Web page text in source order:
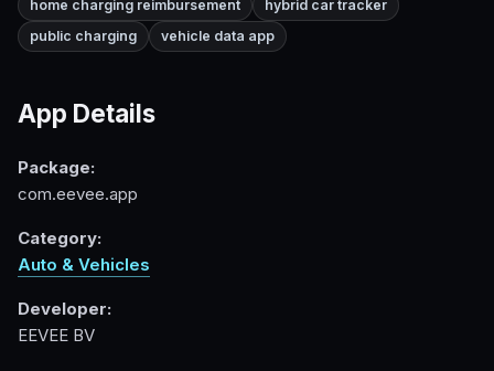
home charging reimbursement
hybrid car tracker
public charging
vehicle data app
App Details
Package:
com.eevee.app
Category:
Auto & Vehicles
Developer:
EEVEE BV